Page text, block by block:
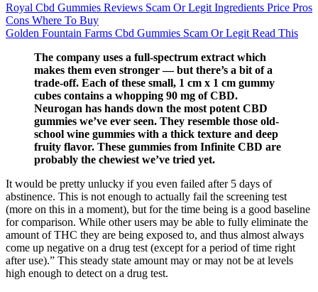
Royal Cbd Gummies Reviews Scam Or Legit Ingredients Price Pros
Cons Where To Buy
Golden Fountain Farms Cbd Gummies Scam Or Legit Read This
The company uses a full-spectrum extract which
makes them even stronger — but there’s a bit of a
trade-off. Each of these small, 1 cm x 1 cm gummy
cubes contains a whopping 90 mg of CBD.
Neurogan has hands down the most potent CBD
gummies we’ve ever seen. They resemble those old-
school wine gummies with a thick texture and deep
fruity flavor. These gummies from Infinite CBD are
probably the chewiest we’ve tried yet.
It would be pretty unlucky if you even failed after 5 days of
abstinence. This is not enough to actually fail the screening test
(more on this in a moment), but for the time being is a good baseline
for comparison. While other users may be able to fully eliminate the
amount of THC they are being exposed to, and thus almost always
come up negative on a drug test (except for a period of time right
after use).” This steady state amount may or may not be at levels
high enough to detect on a drug test.